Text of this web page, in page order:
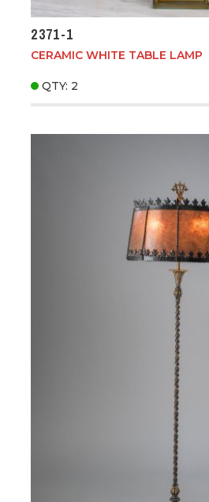
2371-1
CERAMIC WHITE TABLE LAMP
QTY: 2